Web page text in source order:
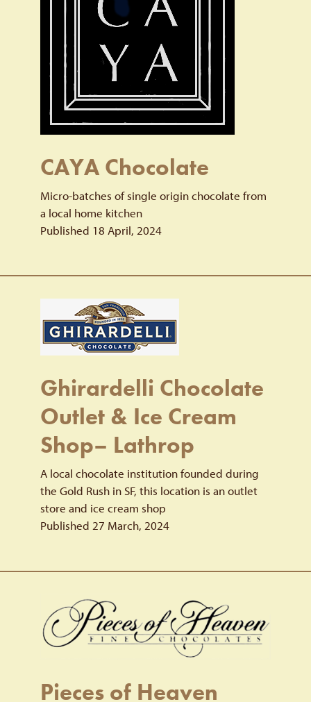
CAYA Chocolate
Micro-batches of single origin chocolate from
a local home kitchen
Published 18 April, 2024
Ghirardelli Chocolate
Outlet & Ice Cream
Shop– Lathrop
A local chocolate institution founded during
the Gold Rush in SF, this location is an outlet
store and ice cream shop
Published 27 March, 2024
Pieces of Heaven